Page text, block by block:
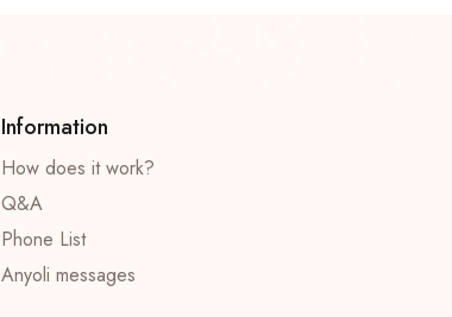
Information
How does it work?
Q&A
Phone List
Anyoli messages